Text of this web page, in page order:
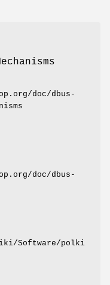
doc/dbus-
doc/dbus-
Software/polki